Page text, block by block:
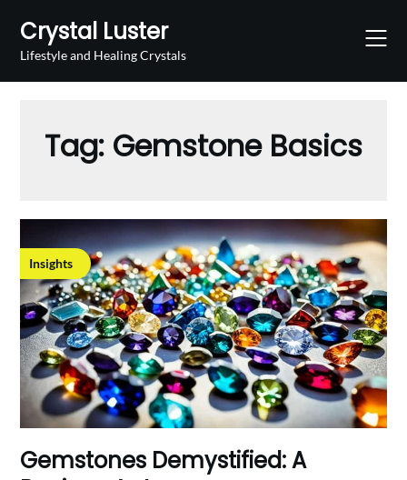
content
Crystal Luster
Lifestyle and Healing Crystals
Tag: Gemstone Basics
Insights
Gemstones Demystified: A